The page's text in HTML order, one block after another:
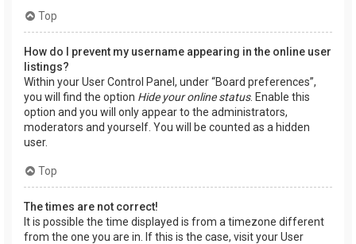
Top
How do I prevent my username appearing in the online user
listings?
Within your User Control Panel, under “Board preferences”,
you will find the option Hide your online status. Enable this
option and you will only appear to the administrators,
moderators and yourself. You will be counted as a hidden
user.
Top
The times are not correct!
It is possible the time displayed is from a timezone different
from the one you are in. If this is the case, visit your User